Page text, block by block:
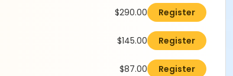
$290.00 Register
$145.00 Register
$87.00 Register